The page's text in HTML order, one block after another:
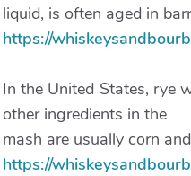
liquid, is often aged in
https://
In the United States, rye
other ingredients in the
mash are usually corn
https://